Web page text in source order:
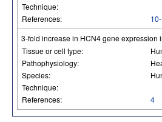
Technique:
References:
3-fold increase in HCN4 gene expression
Tissue or cell type:
Pathophysiology:
Species:
Technique:
References:
4